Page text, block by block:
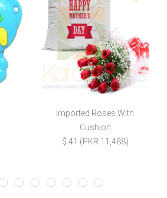
Imported Roses With
Cushion
$ 41 (PKR 11,488)